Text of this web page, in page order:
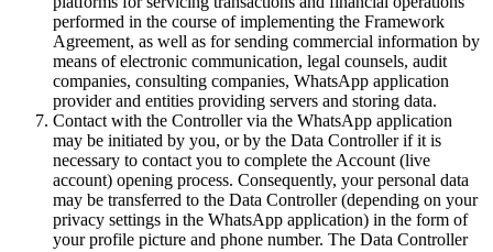
performed in the course of implementing the Framework
Agreement, as well as for sending commercial information by
means of electronic communication, legal counsels, audit
companies, consulting companies, WhatsApp application
provider and entities providing servers and storing data.
Contact with the Controller via the WhatsApp application
may be initiated by you, or by the Data Controller if it is
necessary to contact you to complete the Account (live
account) opening process. Consequently, your personal data
may be transferred to the Data Controller (depending on your
privacy settings in the WhatsApp application) in the form of
your profile picture and phone number. The Data Controller